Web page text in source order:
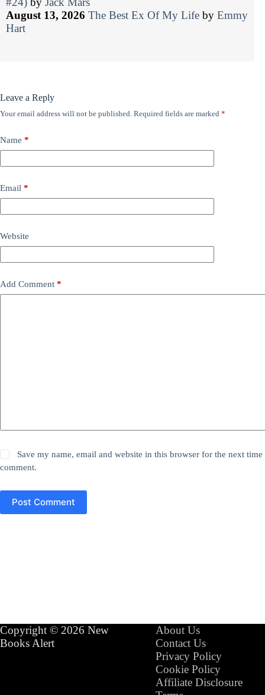
August 13, 2026 The Best Ex Of My Life by Emmy
Hart
Leave a Reply
Your email address will not be published. Required fields are marked *
Name *
Email *
Website
Add Comment *
Save my name, email and website in this browser for the next time
comment.
Post Comment
Copyright © 2026 New
Books Alert
About Us
Contact Us
Privacy Policy
Cookie Policy
Affiliate Disclosure